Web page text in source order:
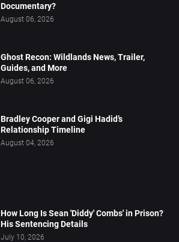
Documentary?
August 06, 2026
Ghost Recon: Wildlands News, Trailer,
Guides, and More
August 06, 2026
Bradley Cooper and Gigi Hadid’s
Relationship Timeline
August 04, 2026
How Long Is Sean 'Diddy' Combs' in Prison?
His Sentencing Details
July 10, 2026